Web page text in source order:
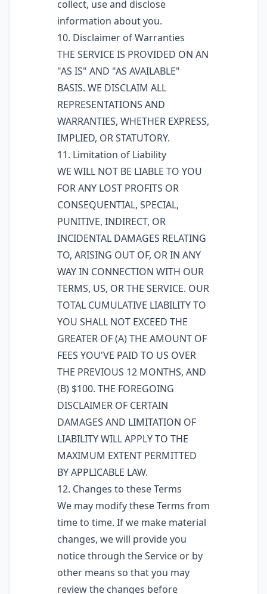
collect, use and disclose
information about you.
10. Disclaimer of Warranties
THE SERVICE IS PROVIDED ON AN
"AS IS" AND "AS AVAILABLE"
BASIS. WE DISCLAIM ALL
REPRESENTATIONS AND
WARRANTIES, WHETHER EXPRESS,
IMPLIED, OR STATUTORY.
11. Limitation of Liability
WE WILL NOT BE LIABLE TO YOU
FOR ANY LOST PROFITS OR
CONSEQUENTIAL, SPECIAL,
PUNITIVE, INDIRECT, OR
INCIDENTAL DAMAGES RELATING
TO, ARISING OUT OF, OR IN ANY
WAY IN CONNECTION WITH OUR
TERMS, US, OR THE SERVICE. OUR
TOTAL CUMULATIVE LIABILITY TO
YOU SHALL NOT EXCEED THE
GREATER OF (A) THE AMOUNT OF
FEES YOU'VE PAID TO US OVER
THE PREVIOUS 12 MONTHS, AND
(B) $100. THE FOREGOING
DISCLAIMER OF CERTAIN
DAMAGES AND LIMITATION OF
LIABILITY WILL APPLY TO THE
MAXIMUM EXTENT PERMITTED
BY APPLICABLE LAW.
12. Changes to these Terms
We may modify these Terms from
time to time. If we make material
changes, we will provide you
notice through the Service or by
other means so that you may
review the changes before